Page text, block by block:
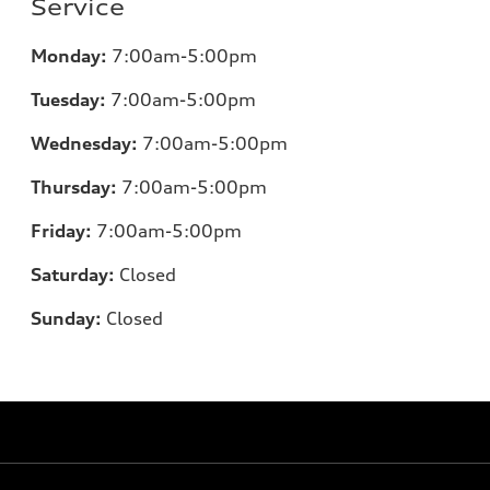
Service
Monday: 7:00am-5:00pm
Tuesday: 7:00am-5:00pm
Wednesday: 7:00am-5:00pm
Thursday: 7:00am-5:00pm
Friday: 7:00am-5:00pm
Saturday: Closed
Sunday: Closed